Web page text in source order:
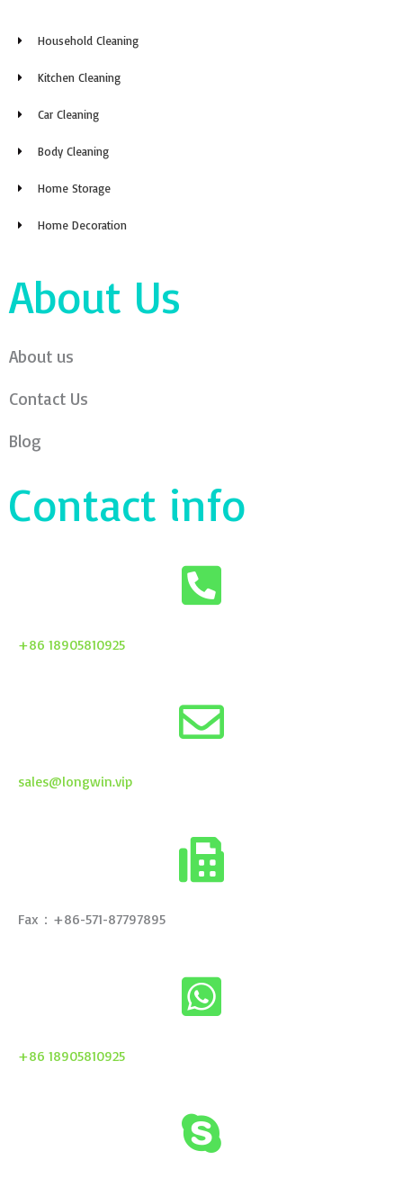
Household Cleaning
Kitchen Cleaning
Car Cleaning
Body Cleaning
Home Storage
Home Decoration
About Us
About us
Contact Us
Blog
Contact info
+86 18905810925
sales@longwin.vip
Fax：+86-571-87797895
+86 18905810925